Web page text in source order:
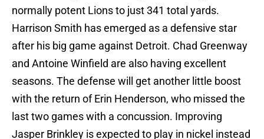
normally potent Lions to just 341 total yards.
Harrison Smith has emerged as a defensive star
after his big game against Detroit. Chad Greenway
and Antoine Winfield are also having excellent
seasons. The defense will get another little boost
with the return of Erin Henderson, who missed the
last two games with a concussion. Improving
Jasper Brinkley is expected to play in nickel instead